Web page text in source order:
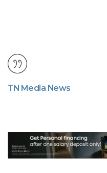
TN Media News